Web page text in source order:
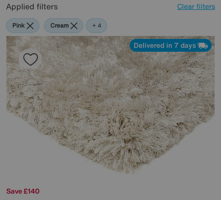
Applied filters Clear filters
Pink Cream Purple
Brown
+ 4
Delivered in 7 days
Save £140